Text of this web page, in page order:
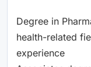
Degree in
health-related
experience